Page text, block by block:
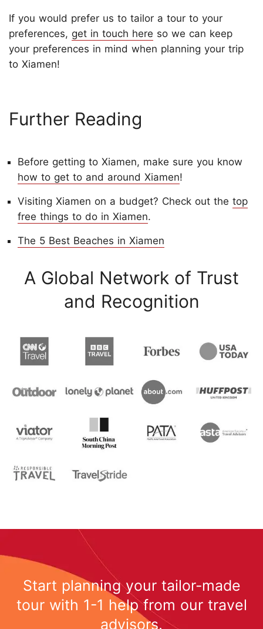
If you would prefer us to tailor a tour to your
preferences, get in touch here so we can keep
your preferences in mind when planning your trip
to Xiamen!
Further Reading
Before getting to Xiamen, make sure you know
how to get to and around Xiamen!
Visiting Xiamen on a budget? Check out the top
free things to do in Xiamen.
The 5 Best Beaches in Xiamen
A Global Network of Trust
and Recognition
Start planning your tailor-made
tour with 1-1 help from our travel
advisors.